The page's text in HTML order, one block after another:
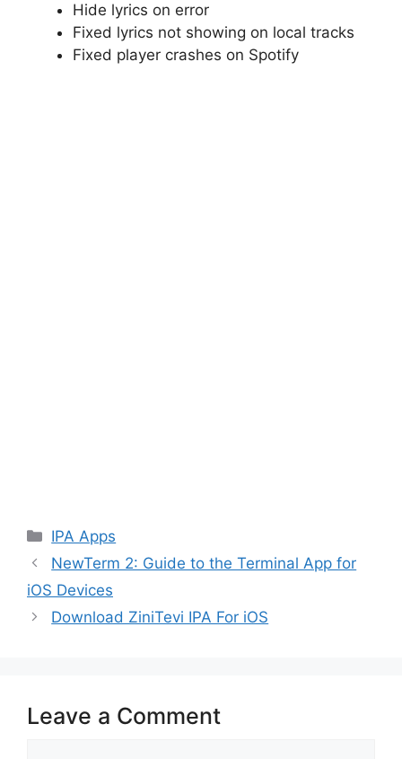
Hide lyrics on error
Fixed lyrics not showing on local tracks
Fixed player crashes on Spotify
Categories
IPA Apps
NewTerm 2: Guide to the Terminal App for
iOS Devices
Download ZiniTevi IPA For iOS
Leave a Comment